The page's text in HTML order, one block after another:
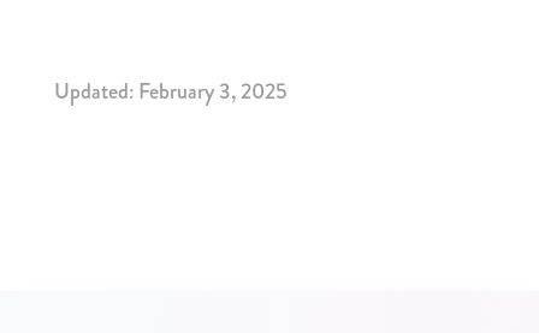
Updated: February 3, 2025